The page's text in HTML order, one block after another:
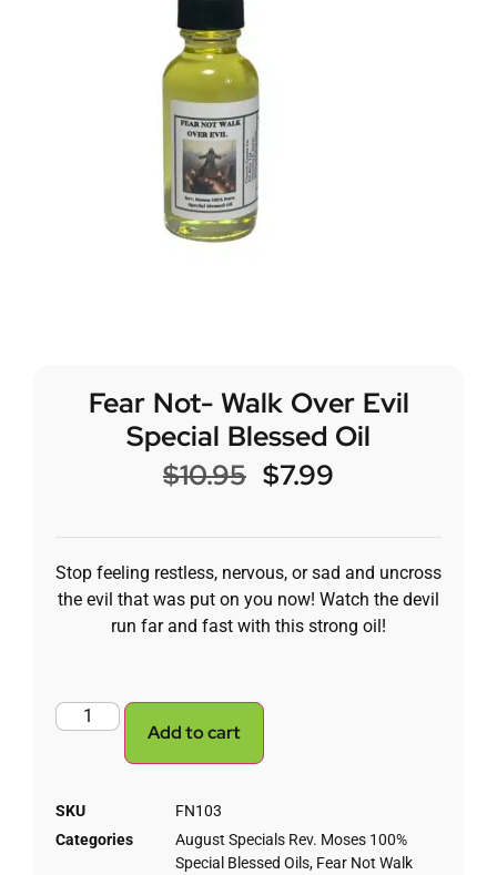
Fear Not- Walk Over Evil
Special Blessed Oil
$10.95 $7.99
Stop feeling restless, nervous, or sad and uncross
the evil that was put on you now! Watch the devil
run far and fast with this strong oil!
Add to cart
SKU
FN103
Categories
August Specials Rev. Moses 100%
Special Blessed Oils, Fear Not Walk